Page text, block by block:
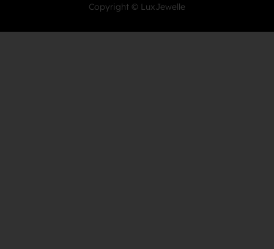
Copyright © LuxJewelle